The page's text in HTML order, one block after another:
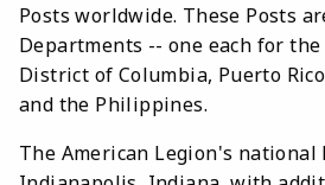
Posts worldwide. These Posts
Departments -- one each for
District of Columbia, Puerto
and the Philippines.
The American Legion's